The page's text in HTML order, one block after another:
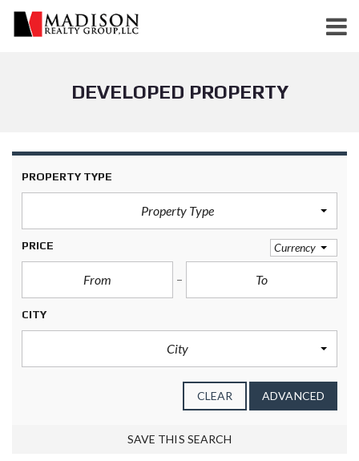
DEVELOPED PROPERTY
PROPERTY TYPE
Property Type
PRICE Currency
CITY
City
CLEAR ADVANCED
SAVE THIS SEARCH